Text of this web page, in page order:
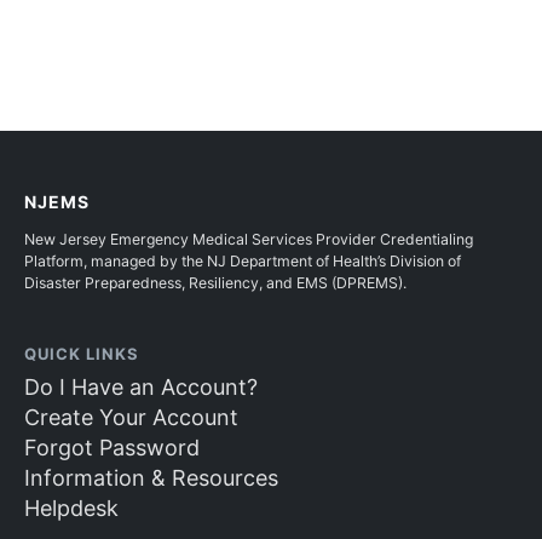
NJEMS
New Jersey Emergency Medical Services Provider Credentialing
Platform, managed by the NJ Department of Health’s Division of
Disaster Preparedness, Resiliency, and EMS (DPREMS).
QUICK LINKS
Do I Have an Account?
Create Your Account
Forgot Password
Information & Resources
Helpdesk